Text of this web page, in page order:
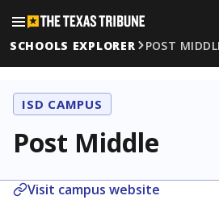
SCHOOLS EXPLORER
POST
ISD CAMPUS
Post Middle
Visit campus website